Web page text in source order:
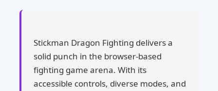
Stickman Dragon Fighting delivers a
solid punch in the browser-based
fighting game arena. With its
accessible controls, diverse modes, and